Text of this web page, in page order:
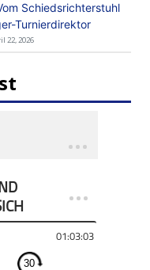
Schiedsrichterstuhl
Turnierdirektor
22, 2026